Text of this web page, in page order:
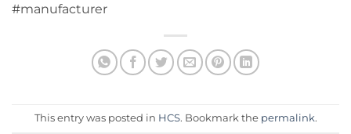
#manufacturer
This entry was posted in HCS. Bookmark the permalink.